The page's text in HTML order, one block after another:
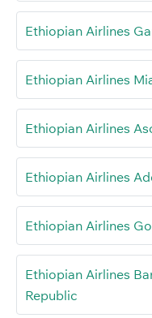
Ethiopian Airlines
Ethiopian Airlines
Ethiopian Airlines
Ethiopian Airlines
Ethiopian Airlines
Ethiopian Airlines
Republic